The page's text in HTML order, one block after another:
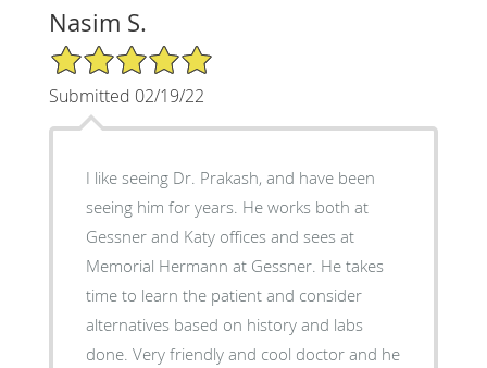
Nasim S.
5/5 Star Rating
Submitted 02/19/22
I like seeing Dr. Prakash, and have been
seeing him for years. He works both at
Gessner and Katy offices and sees at
Memorial Hermann at Gessner. He takes
time to learn the patient and consider
alternatives based on history and labs
done. Very friendly and cool doctor and he